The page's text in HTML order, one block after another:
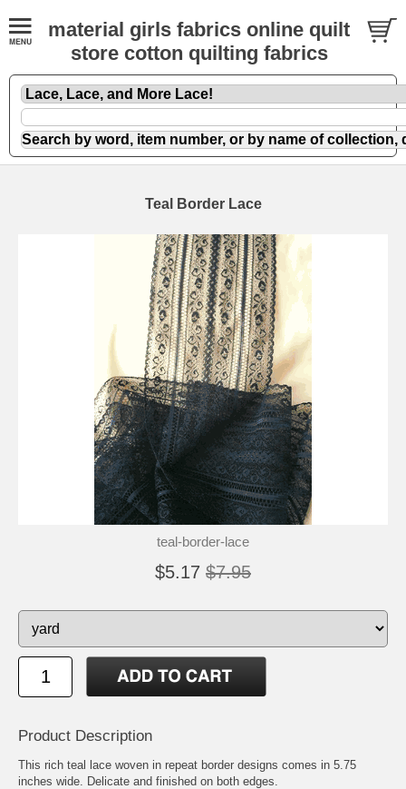
material girls fabrics online quilt
store cotton quilting fabrics
Teal Border Lace
teal-border-lace
$5.17 $7.95
Product Description
This rich teal lace woven in repeat border designs comes in 5.75
inches wide. Delicate and finished on both edges.